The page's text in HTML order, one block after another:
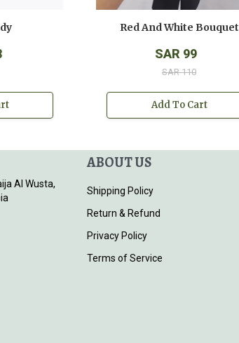
Red And White Bouquet
SAR 99
SAR 110
Add To Cart
ABOUT US
Shipping Policy
Return & Refund
Privacy Policy
Terms of Service